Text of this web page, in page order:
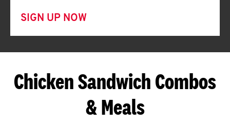
SIGN UP NOW
Chicken Sandwich Combos
& Meals